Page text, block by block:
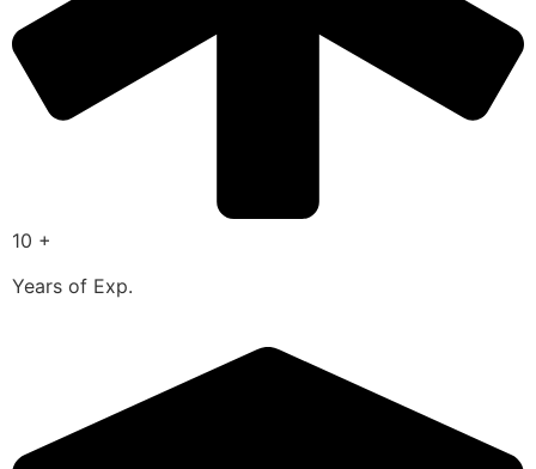
10 +
Years of Exp.